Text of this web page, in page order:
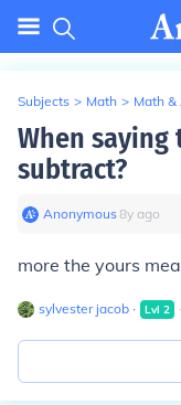
Subjects > Math > Math
When
subtract?
Anonymous∙8y ago
more the yours
sylvester jacob ∙ Lvl 2 ∙